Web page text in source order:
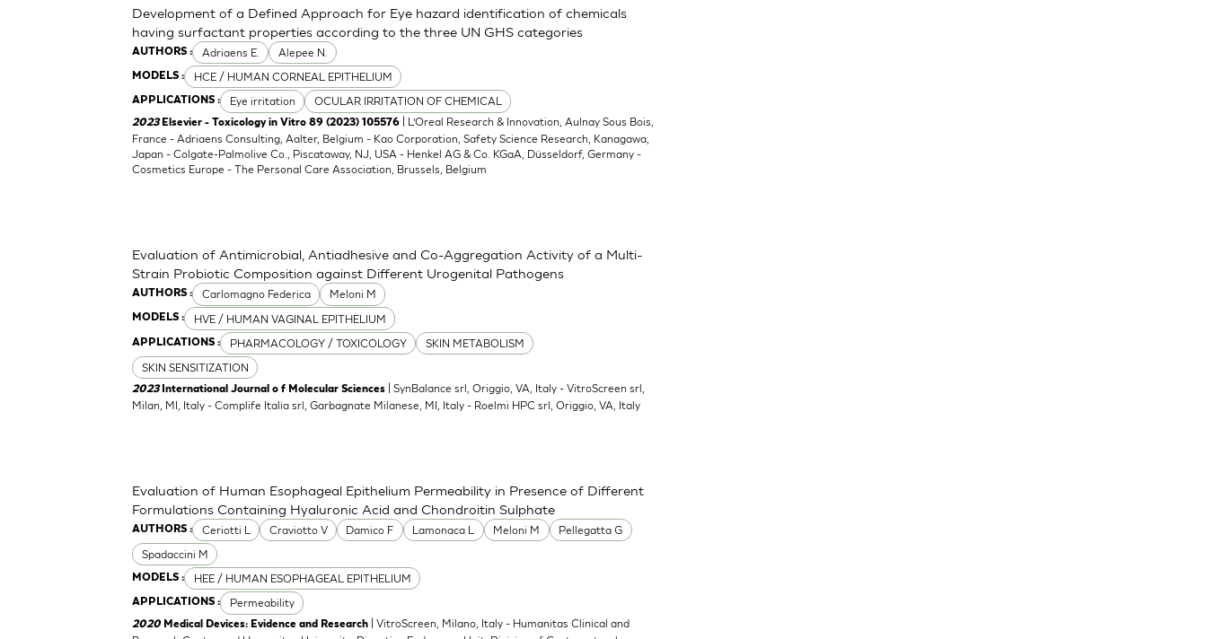
AUTHORS : Adriaens E. Alepee N.
MODELS : HCE / HUMAN CORNEAL EPITHELIUM
APPLICATIONS : Eye irritation OCULAR IRRITATION OF CHEMICAL
Development of a Defined Approach for Eye hazard identification of chemicals
having surfactant properties according to the three UN GHS categories
2023 Elsevier - Toxicology in Vitro 89 (2023) 105576
| L’Oreal Research & Innovation, Aulnay Sous Bois,
France - Adriaens Consulting, Aalter, Belgium - Kao Corporation, Safety Science Research, Kanagawa,
Japan - Colgate-Palmolive Co., Piscataway, NJ, USA - Henkel AG & Co. KGaA, Düsseldorf, Germany -
Cosmetics Europe - The Personal Care Association, Brussels, Belgium
AUTHORS : Carlomagno Federica Meloni M
MODELS : HVE / HUMAN VAGINAL EPITHELIUM
APPLICATIONS : PHARMACOLOGY / TOXICOLOGY
SKIN METABOLISM
SKIN SENSITIZATION
Evaluation of Antimicrobial, Antiadhesive and Co-Aggregation Activity of a Multi-
Strain Probiotic Composition against Different Urogenital Pathogens
2023 International Journal o f Molecular Sciences
| SynBalance srl, Origgio, VA, Italy - VitroScreen srl,
Milan, MI, Italy - Complife Italia srl, Garbagnate Milanese, MI, Italy - Roelmi HPC srl, Origgio, VA, Italy
AUTHORS : Ceriotti L Craviotto V Damico F Lamonaca L Meloni M
Pellegatta G
Spadaccini M
MODELS : HEE / HUMAN ESOPHAGEAL EPITHELIUM
APPLICATIONS : Permeability
Evaluation of Human Esophageal Epithelium Permeability in Presence of Different
Formulations Containing Hyaluronic Acid and Chondroitin Sulphate
2020 Medical Devices: Evidence and Research
| VitroScreen, Milano, Italy - Humanitas Clinical and